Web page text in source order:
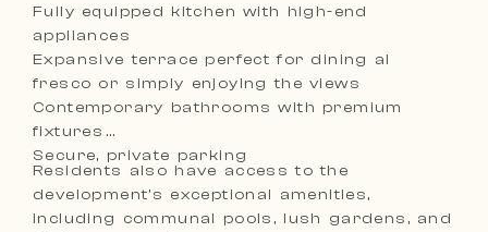
Fully equipped kitchen with high-end
appliances
Expansive terrace perfect for dining al
fresco or simply enjoying the views
Contemporary bathrooms with premium
fixtures
Secure, private parking
Residents also have access to the
development’s exceptional amenities,
including communal pools, lush gardens, and